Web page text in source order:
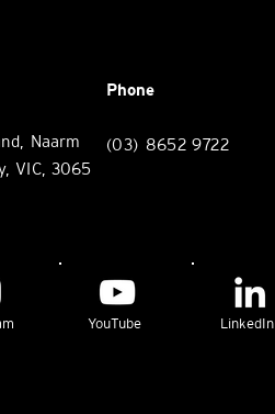
Phone
Naarm
, VIC, 3065
(03) 8652 9722
YouTube LinkedIn